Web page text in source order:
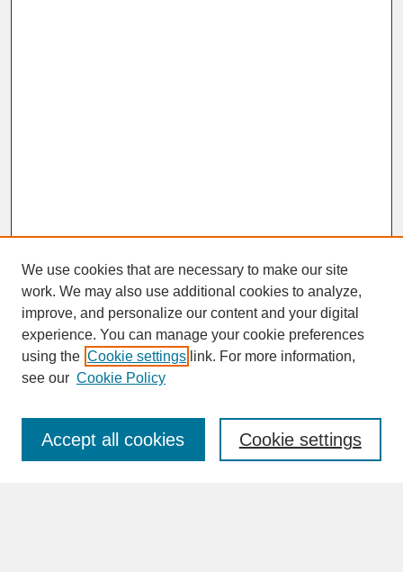
SEARCH
Enter search terms:
We use cookies that are necessary to make our site
work. We may also use additional cookies to analyze,
improve, and personalize our content and your digital
experience. You can manage your cookie preferences
using the Cookie settings link. For more information,
see our Cookie Policy
Cookie settings
Accept all cookies